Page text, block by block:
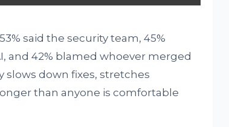
said the security team, 45%
and 42% blamed whoever merged
slows down fixes, stretches
than anyone is comfortable